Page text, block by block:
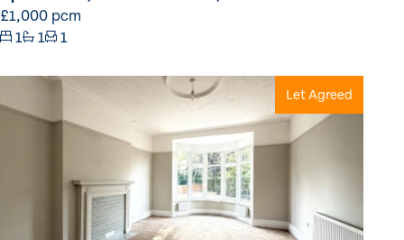
£1,000 pcm
1
1 1
Let Agreed